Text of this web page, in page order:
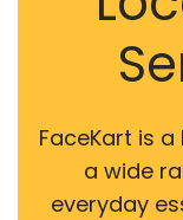
FaceKart is
a wide
everyday